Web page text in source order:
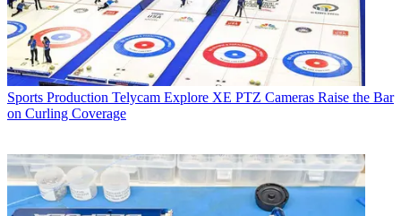
Sports Production Telycam Explore XE PTZ Cameras Raise the Bar
on Curling Coverage